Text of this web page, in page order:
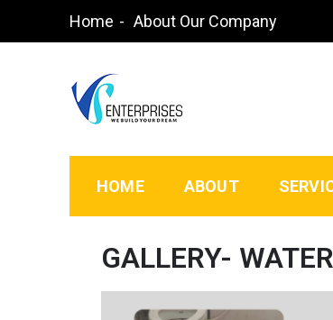
Home About Our Company
HOME ABOUT
GALLERY-